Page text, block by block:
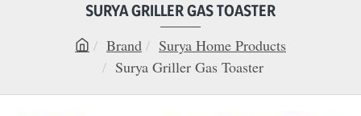
SURYA GRILLER GAS TOASTER
Brand
Surya Home Products
Surya Griller Gas Toaster